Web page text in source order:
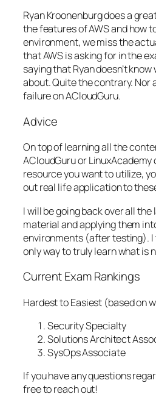
Ryan Kroonenburg does a
the features of AWS and how
environment, we miss the
that AWS is asking for in the
saying that Ryan doesn’t
about. Quite the contrary. Nor
failure on ACloudGuru.
Advice
On top of learning all the
ACloudGuru or
resource you want to utilize,
out real life application to
I will be going back over all
material and applying them
environments (after testing).
only way to truly learn what is
Current Exam Rankings
Hardest to Easiest (based on
Security Specialty
Solutions Architect
SysOps Associate
If you have any questions
free to reach out!